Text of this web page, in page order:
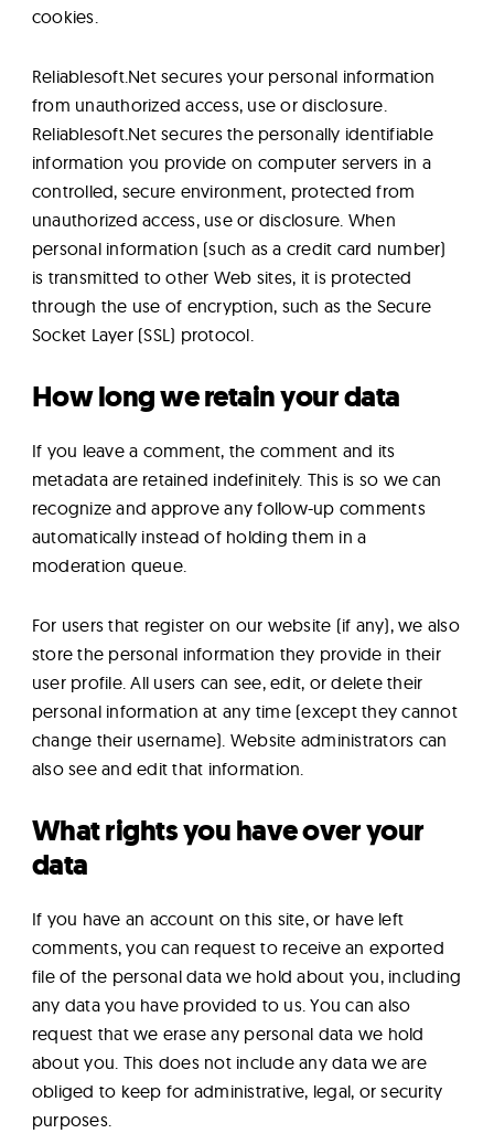
cookies.
Reliablesoft.Net secures your personal information
from unauthorized access, use or disclosure.
Reliablesoft.Net secures the personally identifiable
information you provide on computer servers in a
controlled, secure environment, protected from
unauthorized access, use or disclosure. When
personal information (such as a credit card number)
is transmitted to other Web sites, it is protected
through the use of encryption, such as the Secure
Socket Layer (SSL) protocol.
How long we retain your data
If you leave a comment, the comment and its
metadata are retained indefinitely. This is so we can
recognize and approve any follow-up comments
automatically instead of holding them in a
moderation queue.
For users that register on our website (if any), we also
store the personal information they provide in their
user profile. All users can see, edit, or delete their
personal information at any time (except they cannot
change their username). Website administrators can
also see and edit that information.
What rights you have over your
data
If you have an account on this site, or have left
comments, you can request to receive an exported
file of the personal data we hold about you, including
any data you have provided to us. You can also
request that we erase any personal data we hold
about you. This does not include any data we are
obliged to keep for administrative, legal, or security
purposes.